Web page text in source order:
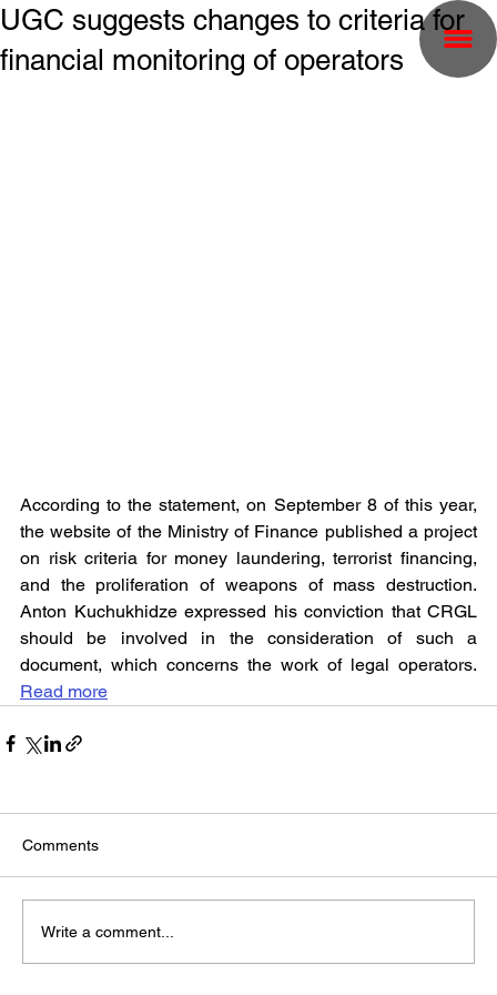
UGC suggests changes to criteria for
financial monitoring of operators
According to the statement, on September 8 of this year,
the website of the Ministry of Finance published a project
on risk criteria for money laundering, terrorist financing,
and the proliferation of weapons of mass destruction.
Anton Kuchukhidze expressed his conviction that CRGL
should be involved in the consideration of such a
Read more
Comments
Write a comment...